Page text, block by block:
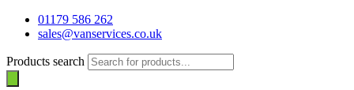
01179 586 262
sales@vanservices.co.uk
Products search